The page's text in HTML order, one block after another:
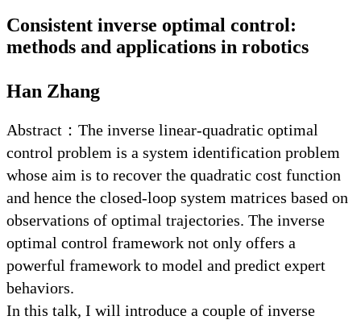
Consistent inverse optimal control:
methods and applications in robotics
Han Zhang
Abstract：The inverse linear-quadratic optimal
control problem is a system identification problem
whose aim is to recover the quadratic cost function
and hence the closed-loop system matrices based on
observations of optimal trajectories. The inverse
optimal control framework not only offers a
powerful framework to model and predict expert
behaviors.
In this talk, I will introduce a couple of inverse